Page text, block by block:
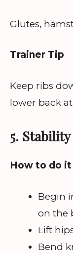
Glutes,
Trainer Tip
Keep ribs
lower back
5.
How to do it
Begin
on the
Lift
Bend